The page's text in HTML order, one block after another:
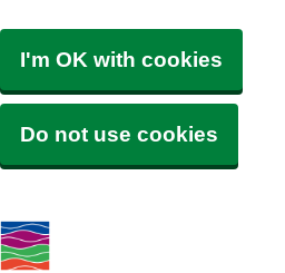
I'm OK with cookies
Do not use cookies